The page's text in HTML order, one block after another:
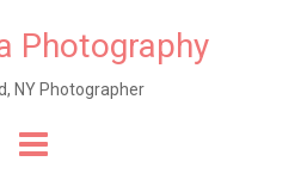
Photography
NY Photographer